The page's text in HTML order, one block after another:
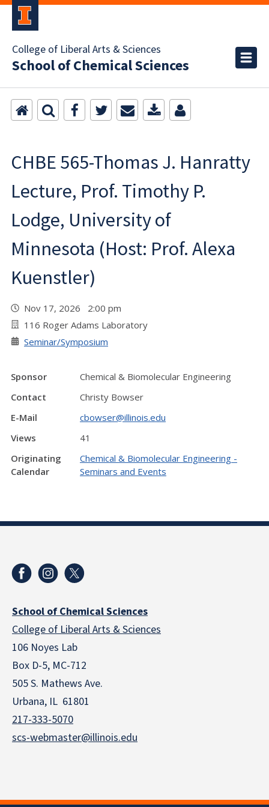
College of Liberal Arts & Sciences
School of Chemical Sciences
CHBE 565-Thomas J. Hanratty
Lecture, Prof. Timothy P.
Lodge, University of
Minnesota (Host: Prof. Alexa
Kuenstler)
Nov 17, 2026 2:00 pm
116 Roger Adams Laboratory
Seminar/Symposium
Sponsor
Chemical & Biomolecular Engineering
Contact
Christy Bowser
E-Mail
cbowser@illinois.edu
Views
41
Originating
Calendar
Chemical & Biomolecular Engineering -
Seminars and Events
School of Chemical Sciences
College of Liberal Arts & Sciences
106 Noyes Lab
Box D-5, MC-712
505 S. Mathews Ave.
Urbana, IL 61801
217-333-5070
scs-webmaster@illinois.edu